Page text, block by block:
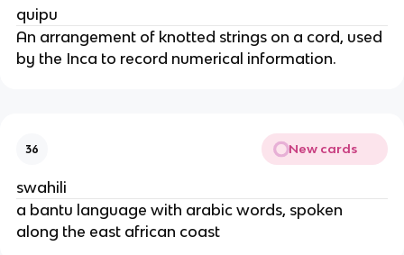
quipu
An arrangement of knotted strings on a cord, used
by the Inca to record numerical information.
36 New cards
swahili
a bantu language with arabic words, spoken
along the east african coast